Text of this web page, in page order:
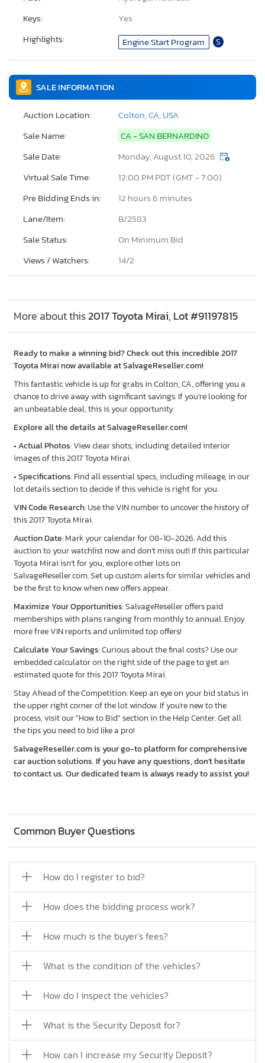
Keys:
Yes
Highlights:
Engine Start Program S
SALE INFORMATION
Auction Location:
Colton, CA, USA
Sale Name:
CA - SAN BERNARDINO
Sale Date:
Monday, August 10, 2026
Virtual Sale Time:
12:00 PM PDT (GMT - 7:00)
Pre Bidding Ends in:
12 hours 6 minutes
Lane/Item:
B/2583
Sale Status:
On Minimum Bid
Views / Watchers:
14/2
Common Buyer Questions
How do I register to bid?
How does the bidding process work?
How much is the buyer's fees?
What is the condition of the vehicles?
How do I inspect the vehicles?
What is the Security Deposit for?
How can I increase my Security Deposit?
More about this2017 Toyota Mirai, Lot #91197815
Ready to make a winning bid? Check out this incredible 2017
Toyota Mirai now available at SalvageReseller.com!
This fantastic vehicle is up for grabs in Colton, CA, offering you a
chance to drive away with significant savings. If you’re looking for
an unbeatable deal, this is your opportunity.
Explore all the details at SalvageReseller.com!
•Actual Photos: View clear shots, including detailed interior
images of this 2017 Toyota Mirai.
•Specifications: Find all essential specs, including mileage, in our
lot details section to decide if this vehicle is right for you.
VIN Code Research: Use the VIN number to uncover the history of
this 2017 Toyota Mirai.
Auction Date: Mark your calendar for 08-10-2026. Add this
auction to your watchlist now and don’t miss out! If this particular
Toyota Mirai isn’t for you, explore other lots on
SalvageReseller.com. Set up custom alerts for similar vehicles and
be the first to know when new offers appear.
Maximize Your Opportunities: SalvageReseller offers paid
memberships with plans ranging from monthly to annual. Enjoy
more free VIN reports and unlimited top offers!
Calculate Your Savings: Curious about the final costs? Use our
embedded calculator on the right side of the page to get an
estimated quote for this 2017 Toyota Mirai.
Stay Ahead of the Competition: Keep an eye on your bid status in
the upper right corner of the lot window. If you're new to the
process, visit our "How to Bid" section in the Help Center. Get all
the tips you need to bid like a pro!
SalvageReseller.com is your go-to platform for comprehensive
car auction solutions. If you have any questions, don’t hesitate
to contact us. Our dedicated team is always ready to assist you!